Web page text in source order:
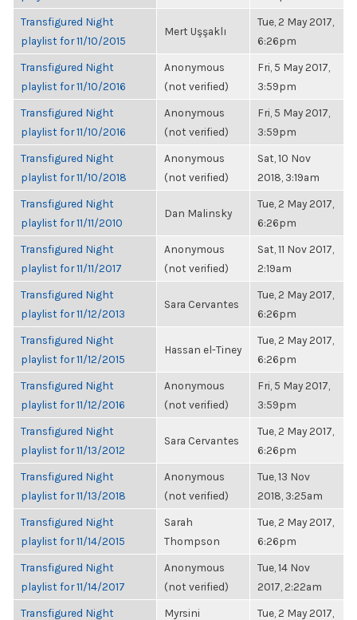
Transfigured Night
playlist for 11/10/2015
Mert Uşşaklı
Tue, 2 May 2017,
6:26pm
Transfigured Night
playlist for 11/10/2016
Anonymous
(not verified)
Fri, 5 May 2017,
3:59pm
Transfigured Night
playlist for 11/10/2016
Anonymous
(not verified)
Fri, 5 May 2017,
3:59pm
Transfigured Night
playlist for 11/10/2018
Anonymous
(not verified)
Sat, 10 Nov
2018, 3:19am
Transfigured Night
playlist for 11/11/2010
Dan Malinsky
Tue, 2 May 2017,
6:26pm
Transfigured Night
playlist for 11/11/2017
Anonymous
(not verified)
Sat, 11 Nov 2017,
2:19am
Transfigured Night
playlist for 11/12/2013
Sara Cervantes
Tue, 2 May 2017,
6:26pm
Transfigured Night
playlist for 11/12/2015
Hassan el-Tiney
Tue, 2 May 2017,
6:26pm
Transfigured Night
playlist for 11/12/2016
Anonymous
(not verified)
Fri, 5 May 2017,
3:59pm
Transfigured Night
playlist for 11/13/2012
Sara Cervantes
Tue, 2 May 2017,
6:26pm
Transfigured Night
playlist for 11/13/2018
Anonymous
(not verified)
Tue, 13 Nov
2018, 3:25am
Transfigured Night
playlist for 11/14/2015
Sarah
Thompson
Tue, 2 May 2017,
6:26pm
Transfigured Night
playlist for 11/14/2017
Anonymous
(not verified)
Tue, 14 Nov
2017, 2:22am
Transfigured Night
Myrsini
Tue, 2 May 2017,